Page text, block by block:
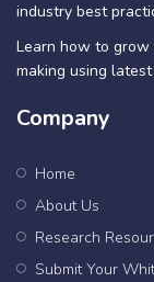
industry best
Learn how to grow
making using
Company
Home
About Us
Research
Submit Your